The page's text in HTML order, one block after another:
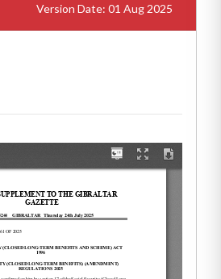
Version Date: 01 Aug 2025